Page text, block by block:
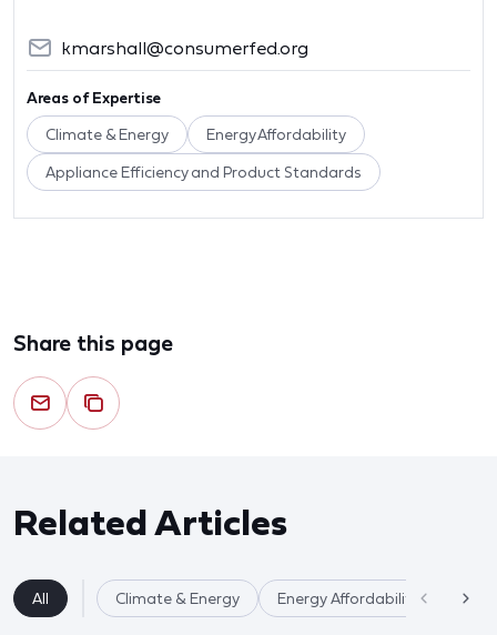
kmarshall@consumerfed.org
Areas of Expertise
Climate & Energy Energy Affordability
Appliance Efficiency and Product Standards
Share this page
Related Articles
All Climate & Energy Energy Affordability